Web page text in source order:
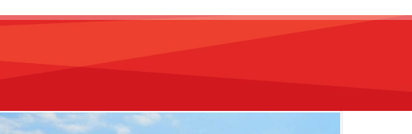
leaseholders - 01702 415020